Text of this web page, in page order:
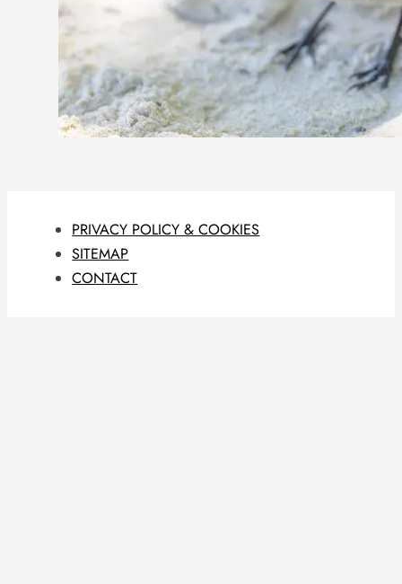
PRIVACY POLICY & COOKIES
SITEMAP
CONTACT